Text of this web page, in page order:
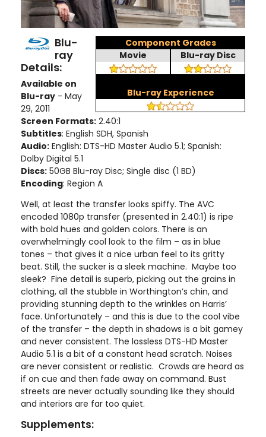
Component Grades
Movie
Blu-ray Disc
Blu-ray Experience
Blu-
ray
Details:
Available on
Blu-ray - May
29, 2011
Screen Formats: 2.40:1
Subtitles: English SDH, Spanish
Audio: English: DTS-HD Master Audio 5.1; Spanish:
Dolby Digital 5.1
Discs: 50GB Blu-ray Disc; Single disc (1 BD)
Encoding: Region A
Well, at least the transfer looks spiffy. The AVC
encoded 1080p transfer (presented in 2.40:1) is ripe
with bold hues and golden colors. There is an
overwhelmingly cool look to the film – as in blue
tones – that gives it a nice urban feel to its gritty
beat. Still, the sucker is a sleek machine. Maybe too
sleek? Fine detail is superb, picking out the grains in
clothing, all the stubble in Worthington’s chin, and
providing stunning depth to the wrinkles on Harris’
face. Unfortunately – and this is due to the cool vibe
of the transfer – the depth in shadows is a bit gamey
and never consistent. The lossless DTS-HD Master
Audio 5.1 is a bit of a constant head scratch. Noises
are never consistent or realistic. Crowds are heard as
if on cue and then fade away on command. Bust
streets are never actually sounding like they should
and interiors are far too quiet.
Supplements: